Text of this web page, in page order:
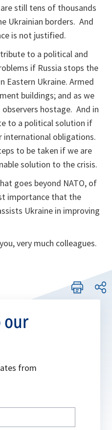
still tens of thousands
Ukrainian borders. And
is not justified.
to a political and
if Russia stops the
Eastern Ukraine. Armed
buildings; and as we
observers hostage. And in
to a political solution if
international obligations.
to be taken if we are
solution to the crisis.
goes beyond NATO, of
importance that the
Ukraine in improving
very much colleagues.
our
from